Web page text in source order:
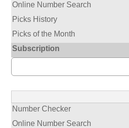
Online Number Search
Picks History
Picks of the Month
Subscription
Number Checker
Online Number Search